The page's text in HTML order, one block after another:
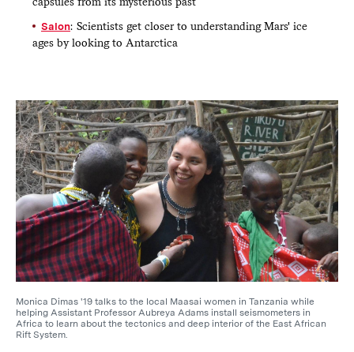
Salon: Scientists get closer to understanding Mars' ice
ages by looking to Antarctica
Monica Dimas '19 talks to the local Maasai women in Tanzania while
helping Assistant Professor Aubreya Adams install seismometers in
Africa to learn about the tectonics and deep interior of the East African
Rift System.